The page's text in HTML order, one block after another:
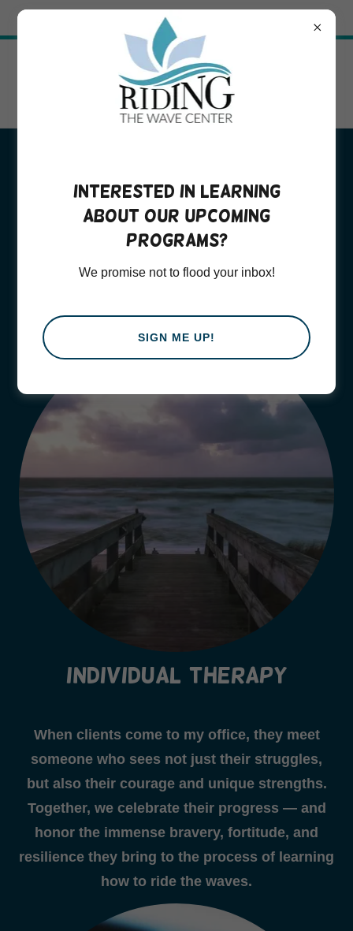
Try Airo AI Builder
Adult
Psychotherapy
Services
INDIVIDUAL THERAPY
When clients come to my office, they meet
someone who sees not just their struggles,
but also their courage and unique strengths.
Together, we celebrate their progress — and
honor the immense bravery, fortitude, and
resilience they bring to the process of learning
how to ride the waves.
Interested in learning
about our upcoming
programs?
We promise not to flood your inbox!
SIGN ME UP!